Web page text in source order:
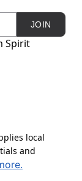
JOIN
Spirit
local
and